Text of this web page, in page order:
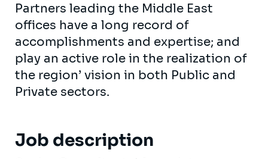
Partners leading the Middle East
offices have a long record of
accomplishments and expertise; and
play an active role in the realization of
the region’ vision in both Public and
Private sectors.
Job description